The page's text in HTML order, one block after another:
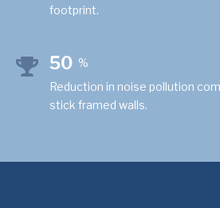
footprint.
50 %
Reduction in noise pollution
stick framed walls.